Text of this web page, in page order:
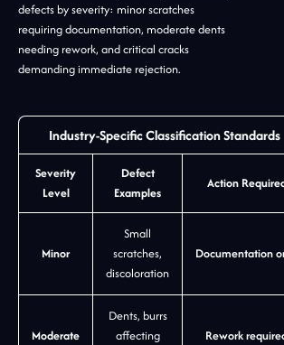
defects by severity: minor scratches
requiring documentation, moderate dents
needing rework, and critical cracks
demanding immediate rejection.
Industry-Specific Classification Standards
Severity
Level
Defect
Examples
Action
Minor
Small
scratches,
discoloration
Documentation
Moderate
Dents, burrs
affecting
Rework